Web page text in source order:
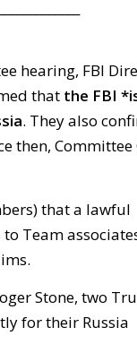
hearing, FBI
that the FBI
. They also
then,
that a lawful
Team
Stone, two
for their Russia